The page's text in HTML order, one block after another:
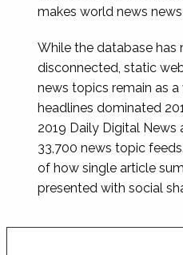
makes world news
While the database has
disconnected, static
news topics remain as
headlines dominated
2019 Daily Digital
33,700 news topic
of how single article
presented with social